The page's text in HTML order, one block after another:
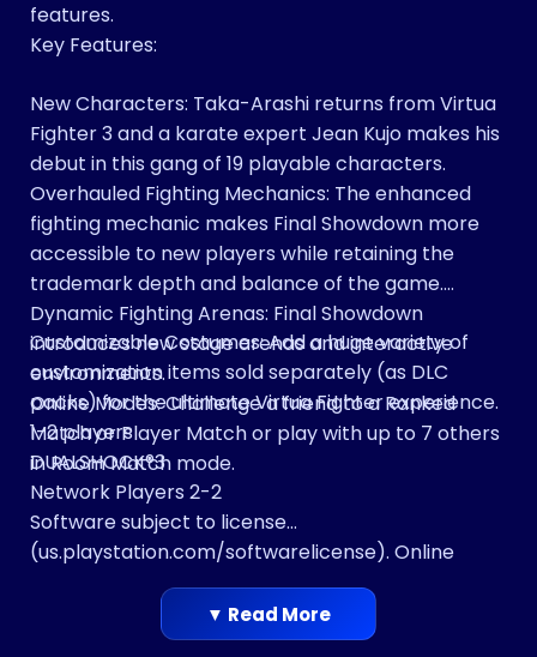
features.
Key Features:
New Characters: Taka-Arashi returns from Virtua
Fighter 3 and a karate expert Jean Kujo makes his
debut in this gang of 19 playable characters.
Overhauled Fighting Mechanics: The enhanced
fighting mechanic makes Final Showdown more
accessible to new players while retaining the
trademark depth and balance of the game.
Dynamic Fighting Arenas: Final Showdown
introduces new stage arenas and interactive
environments.
Online Modes: Challenge a friend to a Ranked
Match or Player Match or play with up to 7 others
in Room Match mode.
Customizable Costumes: Add a huge variety of
customization items sold separately (as DLC
packs) for the ultimate Virtua Fighter experience.
1-2 players
DUALSHOCK®3
Network Players 2-2
Software subject to license
(us.playstation.com/softwarelicense). Online
activity subject to Terms of Services and User
(www.playstationnetwork.com/terms-of-
▼ Read More